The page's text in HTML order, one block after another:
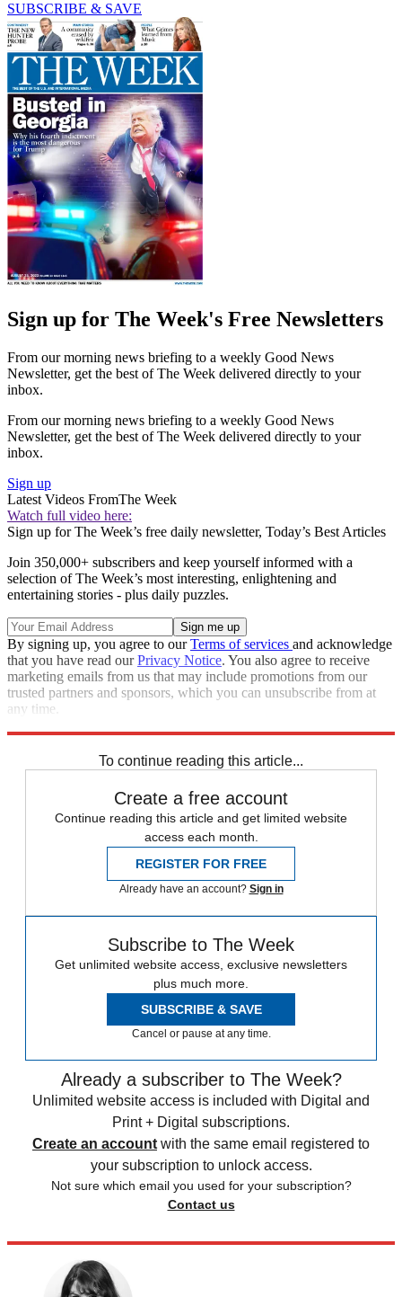
SUBSCRIBE & SAVE
Sign up for The Week's Free Newsletters
From our morning news briefing to a weekly Good News
Newsletter, get the best of The Week delivered directly to your
inbox.
From our morning news briefing to a weekly Good News
Newsletter, get the best of The Week delivered directly to your
inbox.
Sign up
Latest Videos FromThe Week
Watch full video here:
Sign up for The Week’s free daily newsletter, Today’s Best Articles
Join 350,000+ subscribers and keep yourself informed with a
selection of The Week’s most interesting, enlightening and
entertaining stories - plus daily puzzles.
By signing up, you agree to ourTerms of services and acknowledge
that you have read ourPrivacy Notice. You also agree to receive
marketing emails from us that may include promotions from our
trusted partners and sponsors, which you can unsubscribe from at
any time.
To continue reading this article...
Create a free account
Continue reading this article and get limited website
access each month.
REGISTER FOR FREE
Already have an account? Sign in
Subscribe to The Week
Get unlimited website access, exclusive newsletters
plus much more.
SUBSCRIBE & SAVE
Cancel or pause at any time.
Already a subscriber to The Week?
Unlimited website access is included with Digital and
Print + Digital subscriptions.
Create an account with the same email registered to
your subscription to unlock access.
Not sure which email you used for your subscription?
Contact us